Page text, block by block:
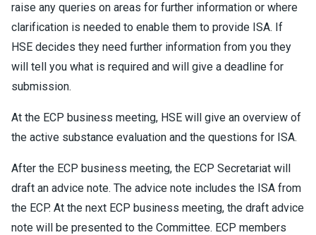
raise any queries on areas for further information or where
clarification is needed to enable them to provide ISA. If
HSE decides they need further information from you they
will tell you what is required and will give a deadline for
submission.
At the ECP business meeting, HSE will give an overview of
the active substance evaluation and the questions for ISA.
After the ECP business meeting, the ECP Secretariat will
draft an advice note. The advice note includes the ISA from
the ECP. At the next ECP business meeting, the draft advice
note will be presented to the Committee. ECP members